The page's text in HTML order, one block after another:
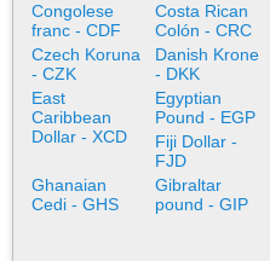
Congolese
franc - CDF
Costa Rican
Colón - CRC
Czech Koruna
- CZK
Danish Krone
- DKK
East
Caribbean
Dollar - XCD
Egyptian
Pound - EGP
Fiji Dollar -
FJD
Ghanaian
Cedi - GHS
Gibraltar
pound - GIP